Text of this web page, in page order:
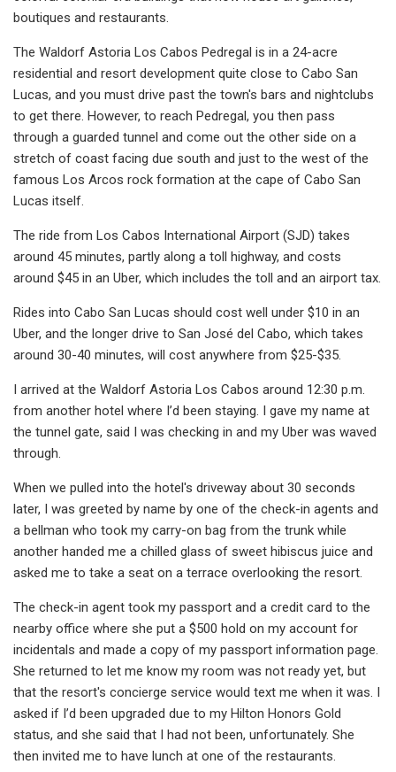
boutiques and restaurants.
The Waldorf Astoria Los Cabos Pedregal is in a 24-acre
residential and resort development quite close to Cabo San
Lucas, and you must drive past the town's bars and nightclubs
to get there. However, to reach Pedregal, you then pass
through a guarded tunnel and come out the other side on a
stretch of coast facing due south and just to the west of the
famous Los Arcos rock formation at the cape of Cabo San
Lucas itself.
The ride from Los Cabos International Airport (SJD) takes
around 45 minutes, partly along a toll highway, and costs
around $45 in an Uber, which includes the toll and an airport tax.
Rides into Cabo San Lucas should cost well under $10 in an
Uber, and the longer drive to San José del Cabo, which takes
around 30-40 minutes, will cost anywhere from $25-$35.
I arrived at the Waldorf Astoria Los Cabos around 12:30 p.m.
from another hotel where I’d been staying. I gave my name at
the tunnel gate, said I was checking in and my Uber was waved
through.
When we pulled into the hotel's driveway about 30 seconds
later, I was greeted by name by one of the check-in agents and
a bellman who took my carry-on bag from the trunk while
another handed me a chilled glass of sweet hibiscus juice and
asked me to take a seat on a terrace overlooking the resort.
The check-in agent took my passport and a credit card to the
nearby office where she put a $500 hold on my account for
incidentals and made a copy of my passport information page.
She returned to let me know my room was not ready yet, but
that the resort's concierge service would text me when it was. I
asked if I’d been upgraded due to my Hilton Honors Gold
status, and she said that I had not been, unfortunately. She
then invited me to have lunch at one of the restaurants.